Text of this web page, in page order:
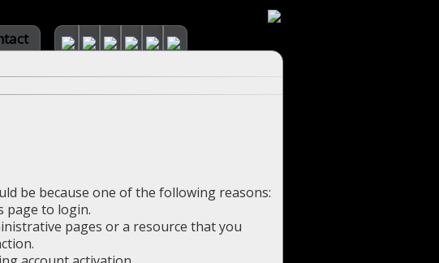
be because one of the following reasons:
page to login.
pages or a resource that you